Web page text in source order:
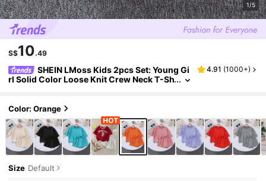
1/5
S$10.49
SHEIN LMoss Kids 2pcs Set: Young Gi
rl Solid Color Loose Knit Crew Neck T-Sh
4.91 (1000+)
Color: Orange
Size Default